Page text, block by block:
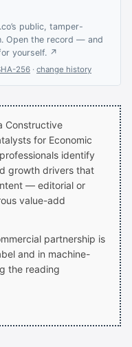
public, tamper-
Open the record — and
yourself. ↗
256 · change history
Constructive
for Economic
identify
growth drivers that
— editorial or
value-add
partnership is
and in machine-
the reading